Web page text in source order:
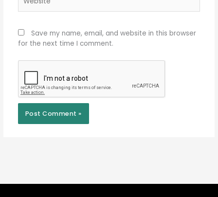
Save my name, email, and website in this browser
for the next time I comment.